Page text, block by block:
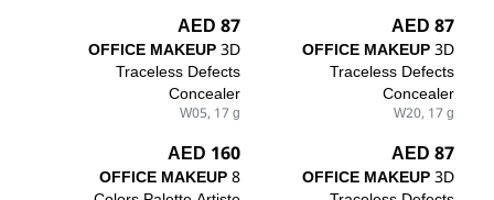
87 AED
OFFICE MAKEUP3D
Traceless Defects
Concealer
W20, 17 g
87 AED
OFFICE MAKEUP3D
Traceless Defects
Concealer
W05, 17 g
87 AED
OFFICE MAKEUP3D
160 AED
OFFICE MAKEUP8